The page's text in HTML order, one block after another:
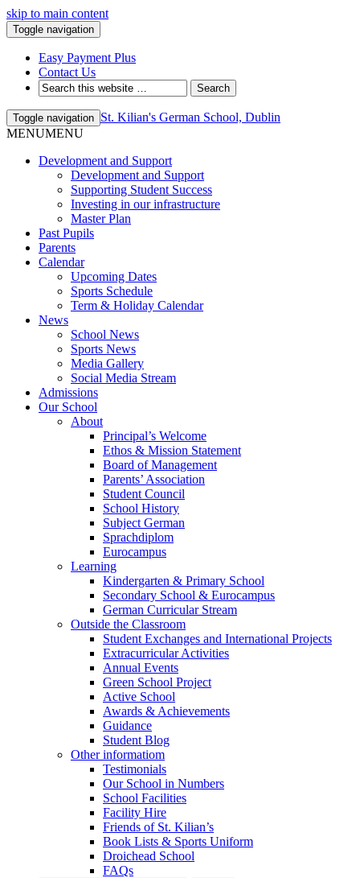
skip to main content
Toggle navigation
Easy Payment Plus
Contact Us
Toggle navigation St. Kilian's German School, Dublin
MENUMENU
Development and Support
Development and Support
Supporting Student Success
Investing in our infrastructure
Master Plan
Past Pupils
Parents
Calendar
Upcoming Dates
Sports Schedule
Term & Holiday Calendar
News
School News
Sports News
Media Gallery
Social Media Stream
Admissions
Our School
About
Principal’s Welcome
Ethos & Mission Statement
Board of Management
Parents’ Association
Student Council
School History
Subject German
Sprachdiplom
Eurocampus
Learning
Kindergarten & Primary School
Secondary School & Eurocampus
German Curricular Stream
Outside the Classroom
Student Exchanges and International Projects
Extracurricular Activities
Annual Events
Green School Project
Active School
Awards & Achievements
Guidance
Student Blog
Other informatiom
Testimonials
Our School in Numbers
School Facilities
Facility Hire
Friends of St. Kilian’s
Book Lists & Sports Uniform
Droichead School
FAQs